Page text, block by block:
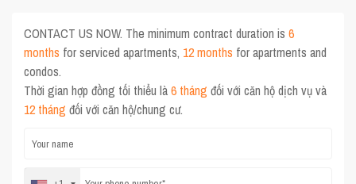
CONTACT US NOW. The minimum contract duration is6
months for serviced apartments, 12 months for apartments and
condos.
Thời gian hợp đồng tối thiểu là6 tháng đối với căn hộ dịch vụ và
12 tháng đối với căn hộ/chung cư.